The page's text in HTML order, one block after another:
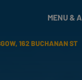
MENU &
162 BUCHANAN ST